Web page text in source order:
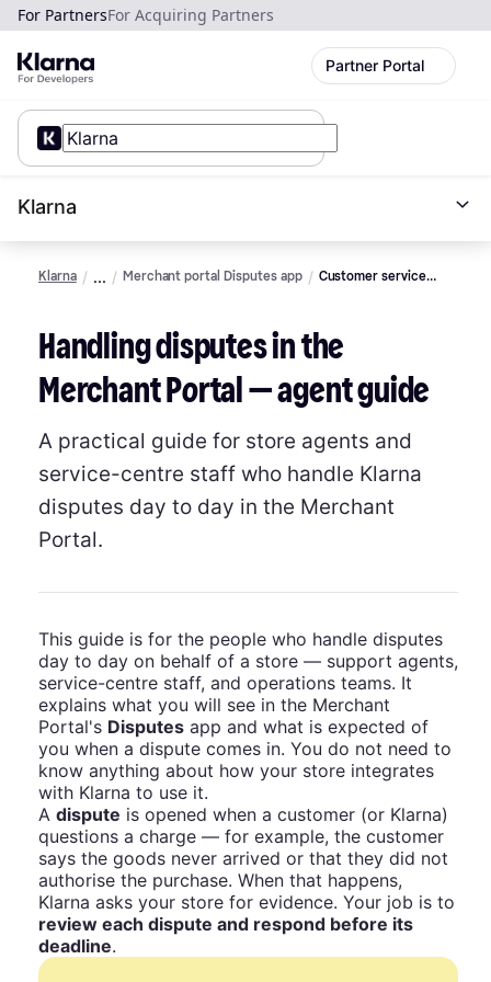
For PartnersFor Acquiring Partners
Partner Portal
Klarna
Klarna Merchant portal Disputes app
Customer service
Handling disputes in the
Merchant Portal — agent guide
A practical guide for store agents and
service-centre staff who handle Klarna
disputes day to day in the Merchant
Portal.
This guide is for the people who handle disputes
day to day on behalf of a store — support agents,
service-centre staff, and operations teams. It
explains what you will see in the Merchant
Portal's Disputes app and what is expected of
you when a dispute comes in. You do not need to
know anything about how your store integrates
with Klarna to use it.
A dispute is opened when a customer (or Klarna)
questions a charge — for example, the customer
says the goods never arrived or that they did not
authorise the purchase. When that happens,
Klarna asks your store for evidence. Your job is to
review each dispute and respond before its
deadline.